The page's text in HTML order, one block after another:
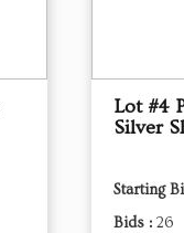
Lot #4
Silver
Starting
Bids : 26